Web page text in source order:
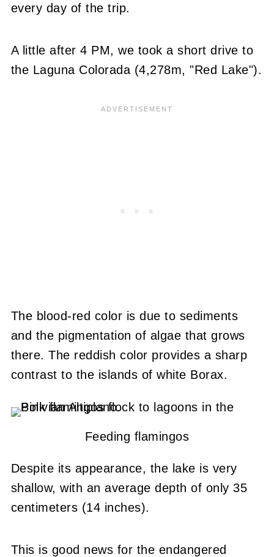
every day of the trip.
A little after 4 PM, we took a short drive to
the Laguna Colorada (4,278m, "Red Lake").
The blood-red color is due to sediments
and the pigmentation of algae that grows
there. The reddish color provides a sharp
contrast to the islands of white Borax.
Feeding flamingos
Despite its appearance, the lake is very
shallow, with an average depth of only 35
centimeters (14 inches).
This is good news for the endangered